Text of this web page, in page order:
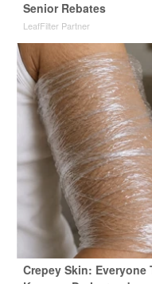
Senior Rebates
LeafFilter Partner
Crepey Skin: